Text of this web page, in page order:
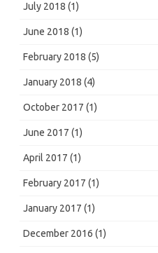
July 2018 (1)
June 2018 (1)
February 2018 (5)
January 2018 (4)
October 2017 (1)
June 2017 (1)
April 2017 (1)
February 2017 (1)
January 2017 (1)
December 2016 (1)